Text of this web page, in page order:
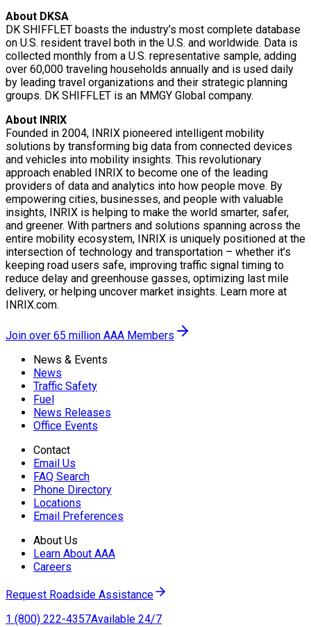
About DKSA
DK SHIFFLET boasts the industry’s most complete database
on U.S. resident travel both in the U.S. and worldwide. Data is
collected monthly from a U.S. representative sample, adding
over 60,000 traveling households annually and is used daily
by leading travel organizations and their strategic planning
groups. DK SHIFFLET is an MMGY Global company.
About INRIX
Founded in 2004, INRIX pioneered intelligent mobility
solutions by transforming big data from connected devices
and vehicles into mobility insights. This revolutionary
approach enabled INRIX to become one of the leading
providers of data and analytics into how people move. By
empowering cities, businesses, and people with valuable
insights, INRIX is helping to make the world smarter, safer,
and greener. With partners and solutions spanning across the
entire mobility ecosystem, INRIX is uniquely positioned at the
intersection of technology and transportation – whether it’s
keeping road users safe, improving traffic signal timing to
reduce delay and greenhouse gasses, optimizing last mile
delivery, or helping uncover market insights. Learn more at
INRIX.com.
Join over 65 million AAA Members
News & Events
News
Traffic Safety
Fuel
News Releases
Office Events
Contact
Email Us
FAQ Search
Phone Directory
Locations
Email Preferences
About Us
Learn About AAA
Careers
Request Roadside Assistance
1 (800) 222-4357Available 24/7